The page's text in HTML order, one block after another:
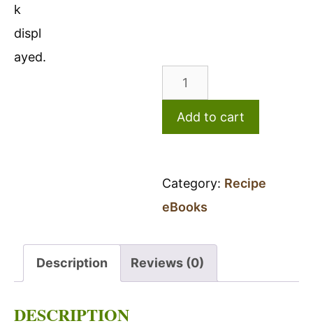
Keto
Getting
Started
Add to cart
Category: Recipe
eBooks
Description Reviews (0)
DESCRIPTION